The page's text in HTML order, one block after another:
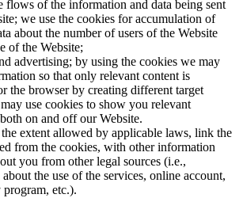
flows of the information and data being sent
we use the cookies for accumulation of
about the number of users of the Website
of the Website;
advertising; by using the cookies we may
so that only relevant content is
the browser by creating different target
use cookies to show you relevant
on and off our Website.
extent allowed by applicable laws, link the
from the cookies, with other information
you from other legal sources (i.e.,
the use of the services, online account,
etc.).